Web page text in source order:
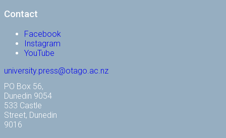
Contact
Facebook
Instagram
YouTube
university.press@otago.ac.nz
PO Box 56,
Dunedin 9054
533 Castle
Street, Dunedin
9016